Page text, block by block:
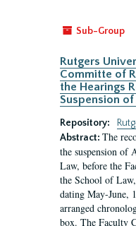
Sub-Group
Rutgers
Committe of
the Hearings
Suspension
Repository:
Abstract: The
the suspension of
Law, before the
the School of
dating May-June,
arranged
box. The Faculty